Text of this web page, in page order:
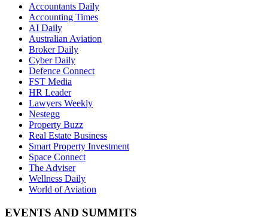
Accountants Daily
Accounting Times
AI Daily
Australian Aviation
Broker Daily
Cyber Daily
Defence Connect
FST Media
HR Leader
Lawyers Weekly
Nestegg
Property Buzz
Real Estate Business
Smart Property Investment
Space Connect
The Adviser
Wellness Daily
World of Aviation
EVENTS AND SUMMITS